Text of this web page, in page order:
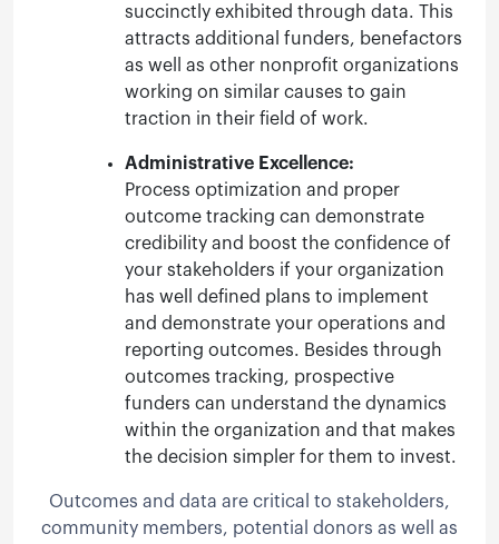
succinctly exhibited through data. This
attracts additional funders, benefactors
as well as other nonprofit organizations
working on similar causes to gain
traction in their field of work.
Administrative Excellence:
Process optimization and proper
outcome tracking can demonstrate
credibility and boost the confidence of
your stakeholders if your organization
has well defined plans to implement
and demonstrate your operations and
reporting outcomes. Besides through
outcomes tracking, prospective
funders can understand the dynamics
within the organization and that makes
the decision simpler for them to invest.
Outcomes and data are critical to stakeholders,
community members, potential donors as well as